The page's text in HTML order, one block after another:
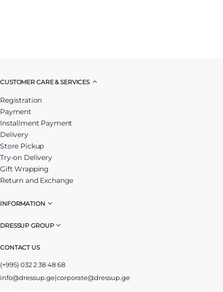
CUSTOMER CARE & SERVICES
Registration
Payment
Installment Payment
Delivery
Store Pickup
Try-on Delivery
Gift Wrapping
Return and Exchange
INFORMATION
DRESSUP GROUP
CONTACT US
(+995) 032 2 38 48 68
info@dressup.ge|corporate@dressup.ge